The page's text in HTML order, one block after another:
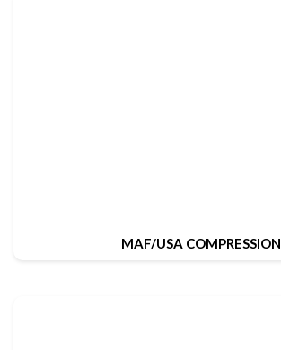
MAF/USA COMPRESSION